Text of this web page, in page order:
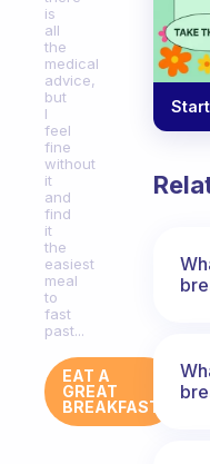
is
all
the
medical
advice,
but
I
feel
fine
without
it
and
find
it
the
easiest
meal
to
fast
past...
EAT A
GREAT
BREAKFAST